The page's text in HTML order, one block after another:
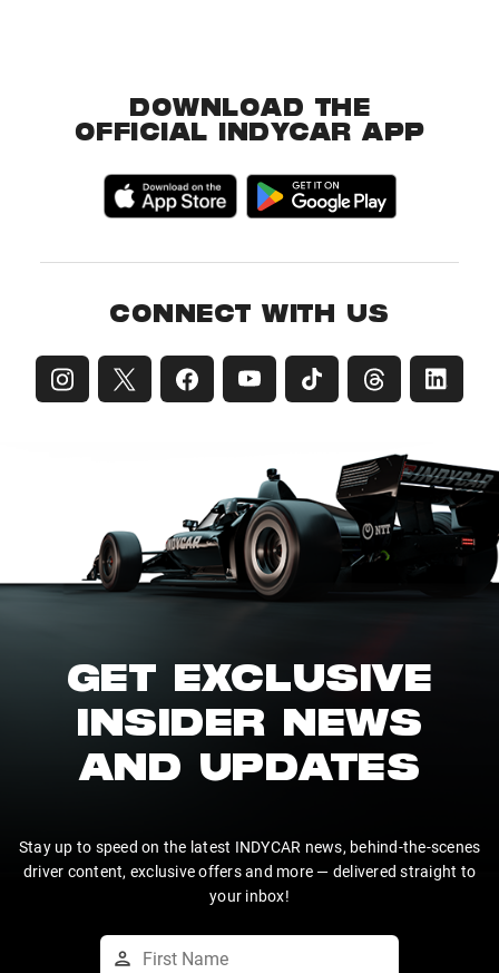
DOWNLOAD THE
OFFICIAL INDYCAR APP
CONNECT WITH US
GET EXCLUSIVE
INSIDER NEWS
AND UPDATES
Stay up to speed on the latest INDYCAR news, behind-the-scenes
driver content, exclusive offers and more — delivered straight to
your inbox!